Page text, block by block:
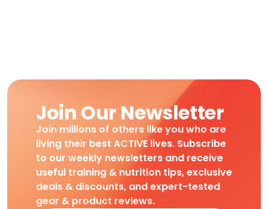
Join Our Newsletter
Join millions of others like you who are
living their best ACTIVE lives. Subscribe
to our weekly newsletters and receive
useful training & nutrition tips, exclusive
deals & discounts, and expert-tested
gear & product reviews.